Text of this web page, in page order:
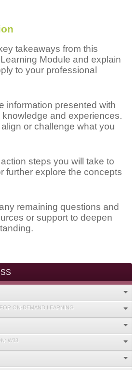
takeaways from this
Module and explain
to your professional
information presented with
knowledge and experiences.
or challenge what you
steps you will take to
further explore the concepts
remaining questions and
or support to deepen
ON-DEMAND LEARNING
W33